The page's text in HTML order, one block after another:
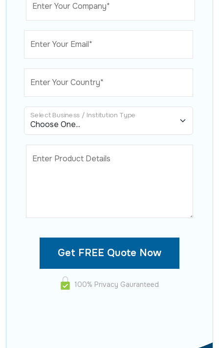
Enter Your Company*
Enter Your Email*
Enter Your Country*
Select Business / Institution Type
Enter Product Details
100% Privacy Gauranteed